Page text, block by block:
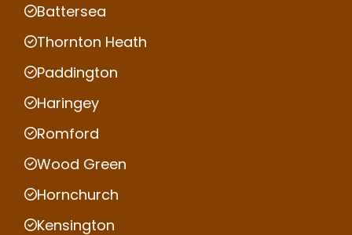
Battersea
Thornton Heath
Paddington
Haringey
Romford
Wood Green
Hornchurch
Kensington